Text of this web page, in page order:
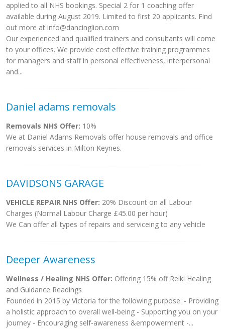
applied to all NHS bookings. Special 2 for 1 coaching offer
available during August 2019. Limited to first 20 applicants. Find
out more at info@dancinglion.com
Our experienced and qualified trainers and consultants will come
to your offices. We provide cost effective training programmes
for managers and staff in personal effectiveness, interpersonal
and...
Daniel adams removals
Removals NHS Offer: 10%
We at Daniel Adams Removals offer house removals and office
removals services in Milton Keynes.
DAVIDSONS GARAGE
VEHICLE REPAIR NHS Offer: 20% Discount on all Labour
Charges (Normal Labour Charge £45.00 per hour)
We Can offer all types of repairs and serviceing to any vehicle
Deeper Awareness
Wellness / Healing NHS Offer: Offering 15% off Reiki Healing
and Guidance Readings
Founded in 2015 by Victoria for the following purpose: - Providing
a holistic approach to overall well-being - Supporting you on your
journey - Encouraging self-awareness &empowerment -...